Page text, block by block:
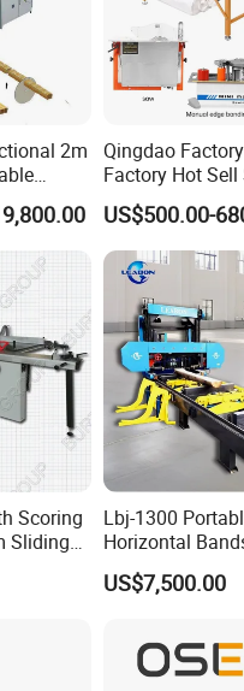
2m
Machine
Machine
Qingdao
Factory Hot
Saw Machine 5
US$500.00-
Scoring
Sliding
Lbj-1300
Horizontal
Sawmill
Logs Timber
Machine Price
US$7,500.00